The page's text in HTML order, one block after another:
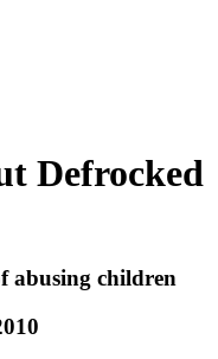
Defrocked
abusing children